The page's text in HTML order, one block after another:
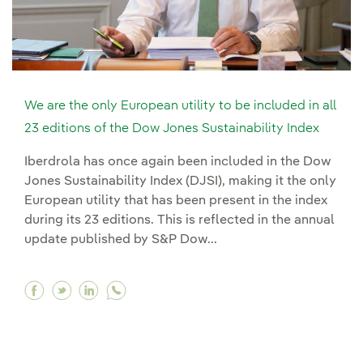
We are the only European utility to be included in all
23 editions of the Dow Jones Sustainability Index
Iberdrola has once again been included in the Dow
Jones Sustainability Index (DJSI), making it the only
European utility that has been present in the index
during its 23 editions. This is reflected in the annual
update published by S&P Dow...
Facebook We are the only European utility to
Twitter We are the only European utility
Linkedin We are the only European